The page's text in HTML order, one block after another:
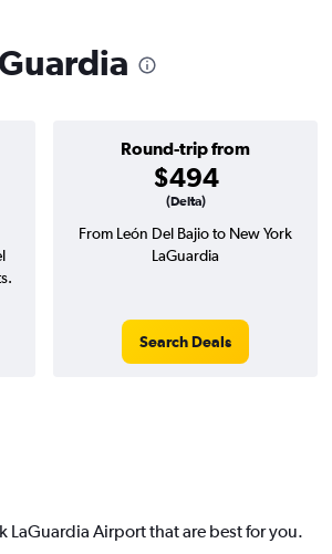
Round-trip from
$494
(Delta)
From León Del Bajio to New York
LaGuardia
Search Deals
LaGuardia Airport that are best for you.